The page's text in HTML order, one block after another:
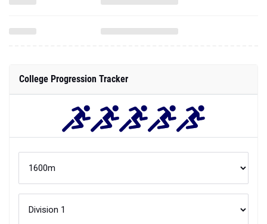
College Progression Tracker